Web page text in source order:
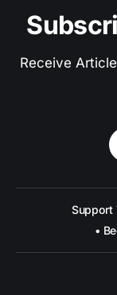
Receive
Support
•